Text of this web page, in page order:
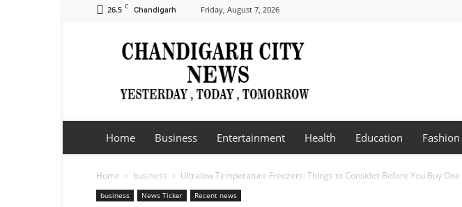
26.5 C Chandigarh Friday, August 7, 2026
Chandigarh
City
Home Business Entertainment Health Education Fashion
Home business Ultralow Temperature Freezers: Things to Consider Before You Buy One
business News Ticker Recent news